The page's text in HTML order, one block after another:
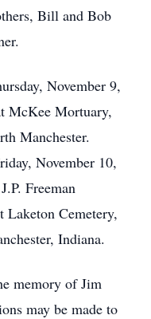
Bill and Bob
November 9,
McKee Mortuary,
Manchester.
November 10,
Freeman
Cemetery,
Indiana.
memory of Jim
may be made to